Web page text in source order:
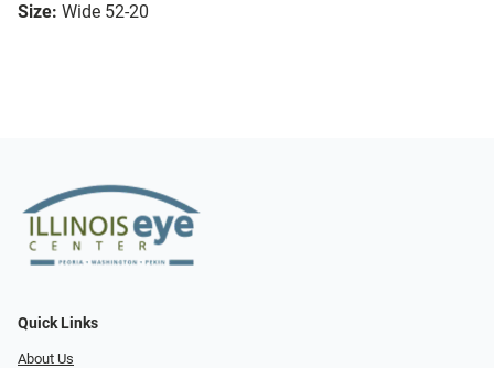
Size: Wide 52-20
Quick Links
About Us